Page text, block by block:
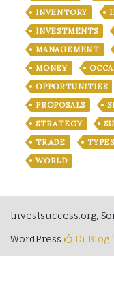
INVENTORY
INVESTMENTS
MANAGEMENT
MONEY
OPPORTUNITIES
PROPOSALS
STRATEGY
TRADE
TYPES
WORLD
investsuccess.org,
WordPress
Di Blog